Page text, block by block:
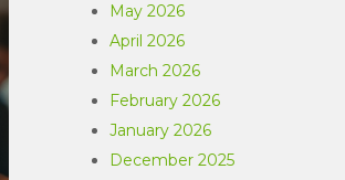
May 2026
April 2026
March 2026
February 2026
January 2026
December 2025